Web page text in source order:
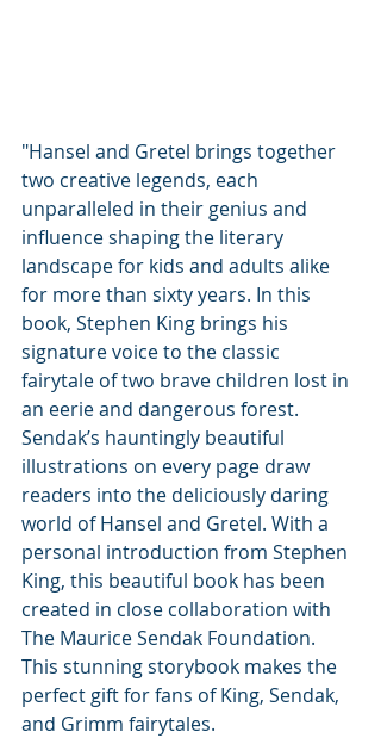
"Hansel and Gretel brings together
two creative legends, each
unparalleled in their genius and
influence shaping the literary
landscape for kids and adults alike
for more than sixty years. In this
book, Stephen King brings his
signature voice to the classic
fairytale of two brave children lost in
an eerie and dangerous forest.
Sendak’s hauntingly beautiful
illustrations on every page draw
readers into the deliciously daring
world of Hansel and Gretel. With a
personal introduction from Stephen
King, this beautiful book has been
created in close collaboration with
The Maurice Sendak Foundation.
This stunning storybook makes the
perfect gift for fans of King, Sendak,
and Grimm fairytales.